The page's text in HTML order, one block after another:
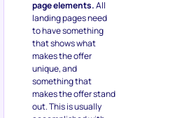
page elements.All
landing pages need
to have something
that shows what
makes the offer
unique, and
something that
makes the offer stand
out. This is usually